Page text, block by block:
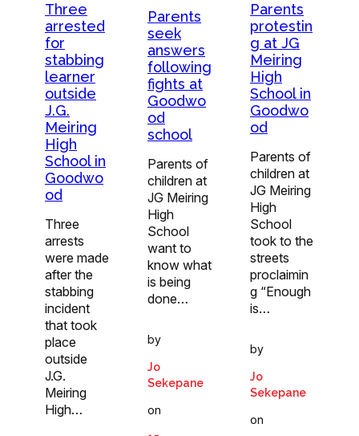
Three
arrested
for
stabbing
learner
outside
J.G.
Meiring
High
School in
Goodwo
od
Three
arrests
were made
after the
stabbing
incident
that took
place
outside
J.G.
Meiring
High…
Parents
seek
answers
following
fights at
Goodwo
od
school
Parents of
children at
JG Meiring
High
School
want to
know what
is being
done…
by
Jo
Sekepane
on
Parents
protestin
g at JG
Meiring
High
School in
Goodwo
od
Parents of
children at
JG Meiring
High
School
took to the
streets
proclaimin
g “Enough
is…
by
Jo
Sekepane
on